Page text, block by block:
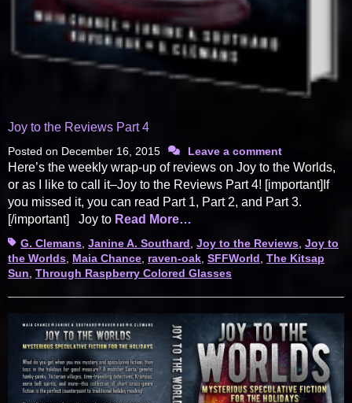
Joy to the Reviews Part 4
Posted on December 16, 2015 Leave a comment
Here’s the weekly wrap-up of reviews on Joy to the Worlds,
or as I like to call it–Joy to the Reviews Part 4! [important]If
you missed it, you can read Part 1, Part 2, and Part 3.
[/important] Joy to Read More…
TagsG. Clemans Janine A. Southard Joy to the Reviews Joy to
the Worlds Maia Chance raven-oak SFFWorld The Kitsap
Sun Through Raspberry Colored Glasses